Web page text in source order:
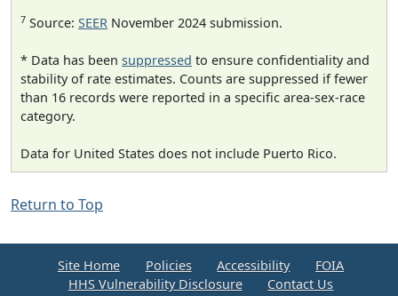
7 Source: SEER November 2024 submission.
* Data has been suppressed to ensure confidentiality and
stability of rate estimates. Counts are suppressed if fewer
than 16 records were reported in a specific area-sex-race
category.
Data for United States does not include Puerto Rico.
Return to Top
Site Home Policies Accessibility
FOIA
HHS Vulnerability Disclosure
Contact Us